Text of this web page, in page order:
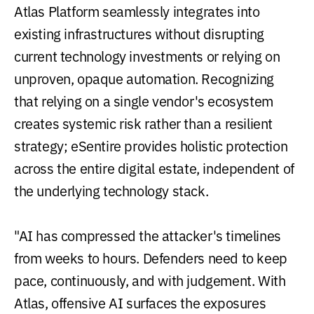
Atlas Platform seamlessly integrates into
existing infrastructures without disrupting
current technology investments or relying on
unproven, opaque automation. Recognizing
that relying on a single vendor's ecosystem
creates systemic risk rather than a resilient
strategy; eSentire provides holistic protection
across the entire digital estate, independent of
the underlying technology stack.
"AI has compressed the attacker's timelines
from weeks to hours. Defenders need to keep
pace, continuously, and with judgement. With
Atlas, offensive AI surfaces the exposures